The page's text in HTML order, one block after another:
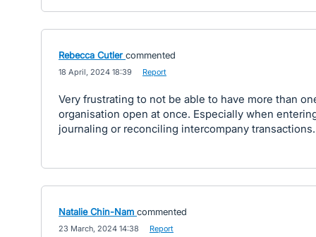
Rebecca Cutler commented
18 April, 2024 18:39 Report
Very frustrating to not be able to have more than
organisation open at once. Especially when
journaling or reconciling intercompany transactions.
Natalie Chin-Nam commented
23 March, 2024 14:38 Report